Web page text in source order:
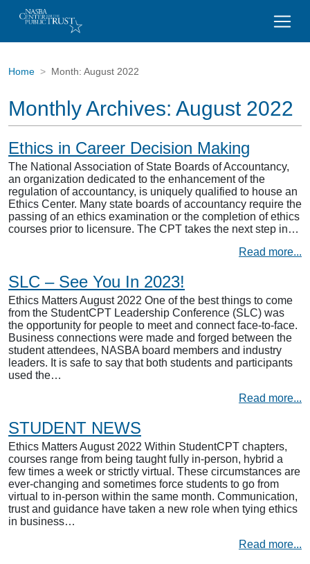
Home Month: August 2022
Monthly Archives: August 2022
Ethics in Career Decision Making
The National Association of State Boards of Accountancy,
an organization dedicated to the enhancement of the
regulation of accountancy, is uniquely qualified to house an
Ethics Center. Many state boards of accountancy require the
passing of an ethics examination or the completion of ethics
courses prior to licensure. The CPT takes the next step in…
Read more...
SLC – See You In 2023!
Ethics Matters August 2022 One of the best things to come
from the StudentCPT Leadership Conference (SLC) was
the opportunity for people to meet and connect face-to-face.
Business connections were made and forged between the
student attendees, NASBA board members and industry
leaders. It is safe to say that both students and participants
used the…
Read more...
STUDENT NEWS
Ethics Matters August 2022 Within StudentCPT chapters,
courses range from being taught fully in-person, hybrid a
few times a week or strictly virtual. These circumstances are
ever-changing and sometimes force students to go from
virtual to in-person within the same month. Communication,
trust and guidance have taken a new role when tying ethics
in business…
Read more...